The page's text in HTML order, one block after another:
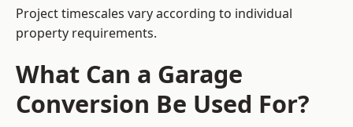
Project timescales vary according to individual
property requirements.
What Can a Garage
Conversion Be Used For?